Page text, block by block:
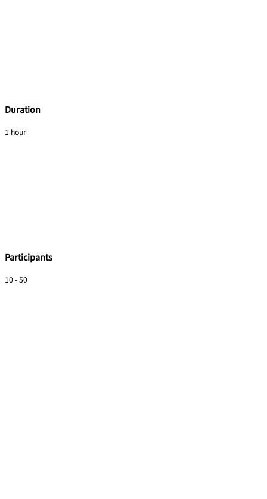
Duration
1 hour
Participants
10 - 50